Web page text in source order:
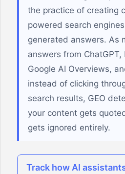
the practice of creating
powered search
generated answers. As
answers from ChatGPT,
Google AI Overviews,
instead of clicking
search results, GEO
your content gets
gets ignored entirely.
Track how AI